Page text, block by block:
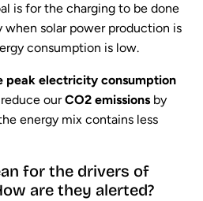
is for the charging to be done
solar power production is
consumption is low.
peak electricity consumption
ourCO2 emissions by
energy mix contains less
for the drivers of
are they alerted?